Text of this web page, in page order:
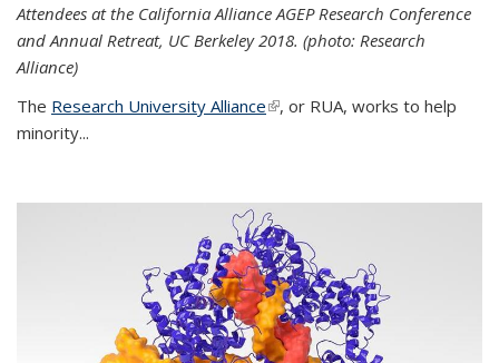
Attendees at the California Alliance AGEP Research Conference
and Annual Retreat, UC Berkeley 2018. (photo: Research
Alliance)
The Research University Alliance(link is external)
, or RUA, works to help
minority...